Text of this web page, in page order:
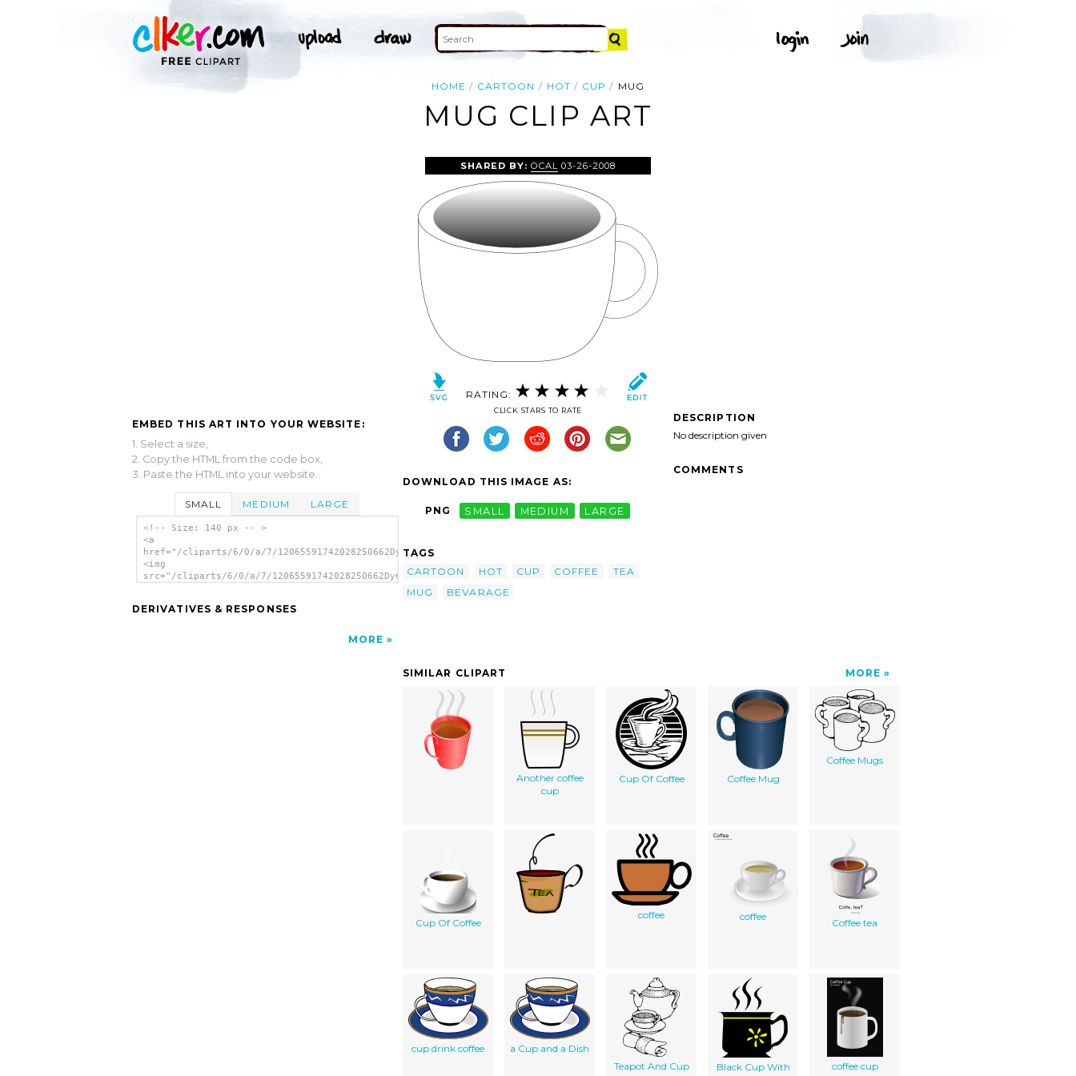
HOME CARTOON HOT CUP MUG
MUG CLIP ART
EMBED THIS ART INTO YOUR WEBSITE:
1. Select a size,
2. Copy the HTML from the code box,
3. Paste the HTML into your website.
SMALL MEDIUM LARGE
<!-- Size: 140 px -- >
<a
href="/cliparts/6/0/a/7/12065591742028250662DynV_Cup_containing_a_dark_beverage.svg.thumb.png">
<img
src="/cliparts/6/0/a/7/12065591742028250662DynV_Cup_containing_a_dark_beverage.svg.thumb.png"
DERIVATIVES & RESPONSES
MORE
SHARED BY: OCAL 03-26-2008
RATING:
CLICK STARS TO RATE
DOWNLOAD THIS IMAGE AS:
PNG SMALL MEDIUM LARGE
TAGS
CARTOON
HOT CUP COFFEE
TEA
MUG
BEVARAGE
DESCRIPTION
No description given
COMMENTS
SIMILAR CLIPART MORE
Another coffee
cup
Cup Of Coffee Coffee Mug
Coffee Mugs
Cup Of Coffee
coffee coffee
Coffee tea
cup drink coffee
a Cup and a Dish
Teapot And Cup
Black Cup With
coffee cup